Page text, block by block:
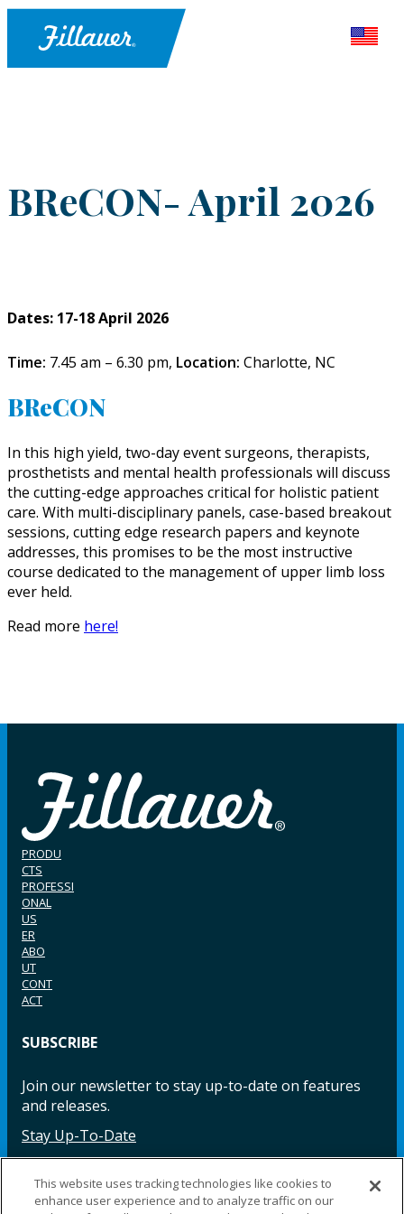
BReCON- April 2026
Dates: 17-18 April 2026
Time: 7.45 am – 6.30 pm, Location: Charlotte, NC
BReCON
In this high yield, two-day event surgeons, therapists,
prosthetists and mental health professionals will discuss
the cutting-edge approaches critical for holistic patient
care. With multi-disciplinary panels, case-based breakout
sessions, cutting edge research papers and keynote
addresses, this promises to be the most instructive
course dedicated to the management of upper limb loss
ever held.
Read more here!
PRODU
CTS
PROFESSI
ONAL
US
ER
ABO
UT
CONT
ACT
SUBSCRIBE
Join our newsletter to stay up-to-date on features
and releases.
Stay Up-To-Date
This website uses tracking technologies like cookies to
enhance user experience and to analyze traffic on our